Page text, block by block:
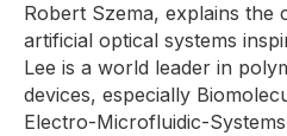
Robert Szema, explains
artificial optical systems
Lee is a world leader in
devices, especially
Electro-Microfluidic-